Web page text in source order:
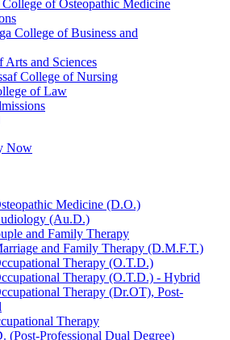
of Osteopathic Medicine
College of Business and
and Sciences
College of Nursing
of Law
Now
Medicine (D.O.)
(Au.D.)
and Family Therapy
and Family Therapy (D.M.F.T.)
Therapy (O.T.D.)
Therapy (O.T.D.) - Hybrid
Therapy (Dr.OT), Post-
Therapy
(Post-Professional Dual Degree)